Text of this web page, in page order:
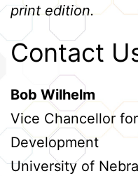
print edition.
Contact
Bob Wilhelm
Vice Chancellor
Development
University of